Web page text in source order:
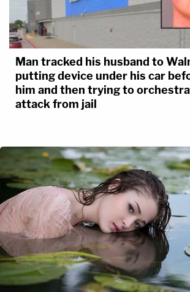
Man tracked his husband to
putting device under his car
him and then trying to
attack from jail